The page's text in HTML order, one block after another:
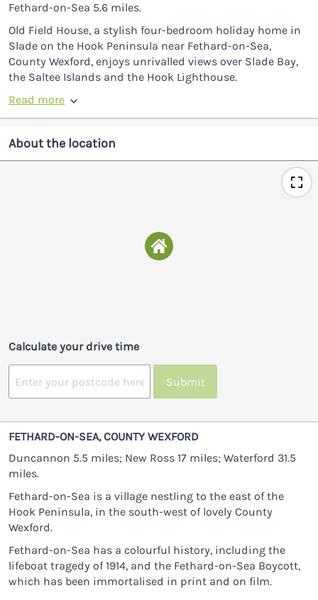
Fethard-on-Sea 5.6 miles.
Old Field House, a stylish four-bedroom holiday home in
Slade on the Hook Peninsula near Fethard-on-Sea,
County Wexford, enjoys unrivalled views over Slade Bay,
the Saltee Islands and the Hook Lighthouse.
Read more
About the location
Calculate your drive time
Submit
FETHARD-ON-SEA, COUNTY WEXFORD
Duncannon 5.5 miles; New Ross 17 miles; Waterford 31.5
miles.
Fethard-on-Sea is a village nestling to the east of the
Hook Peninsula, in the south-west of lovely County
Wexford.
Fethard-on-Sea has a colourful history, including the
lifeboat tragedy of 1914, and the Fethard-on-Sea Boycott,
which has been immortalised in print and on film.